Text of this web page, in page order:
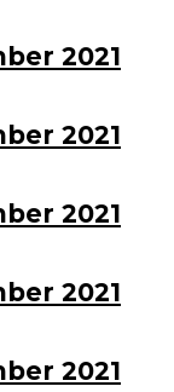
2021
2021
2021
2021
2021